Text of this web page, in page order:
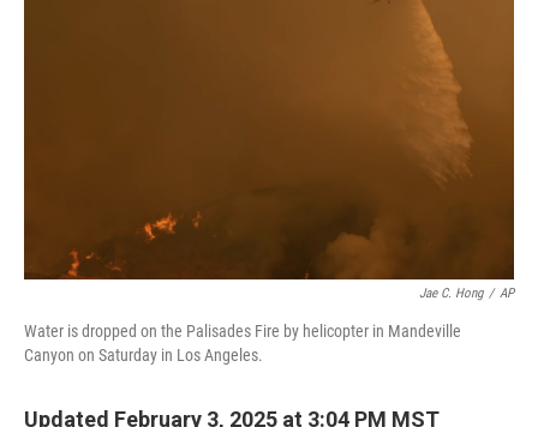
Jae C. Hong / AP
Water is dropped on the Palisades Fire by helicopter in Mandeville
Canyon on Saturday in Los Angeles.
Updated February 3, 2025 at 3:04 PM MST